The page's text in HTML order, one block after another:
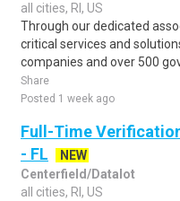
all cities, RI, US
Through our dedicated
critical services and
companies and over 500
Share
Posted 1 week ago
Full-Time
- FL
NEW
Centerfield/Datalot
all cities, RI, US